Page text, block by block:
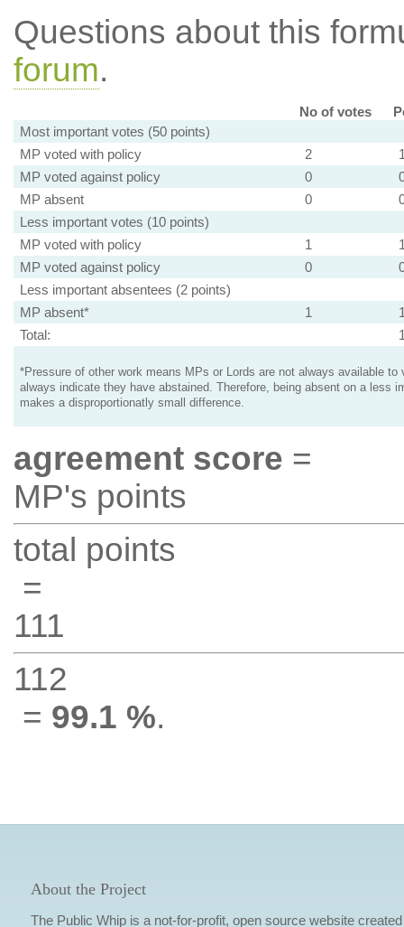
Questions about this
forum.
No of votes
Most important votes (50 points)
MP voted with policy
2
MP voted against policy
0
MP absent
0
Less important votes (10 points)
MP voted with policy
1
MP voted against policy
0
Less important absentees (2 points)
MP absent*
1
Total:
*Pressure of other work means MPs or Lords are not always available to
always indicate they have abstained. Therefore, being absent on a less
makes a disproportionatly small difference.
agreement score =
MP's points
total points
=
111
112
= 99.1 %.
About the Project
The Public Whip is a not-for-profit, open source website